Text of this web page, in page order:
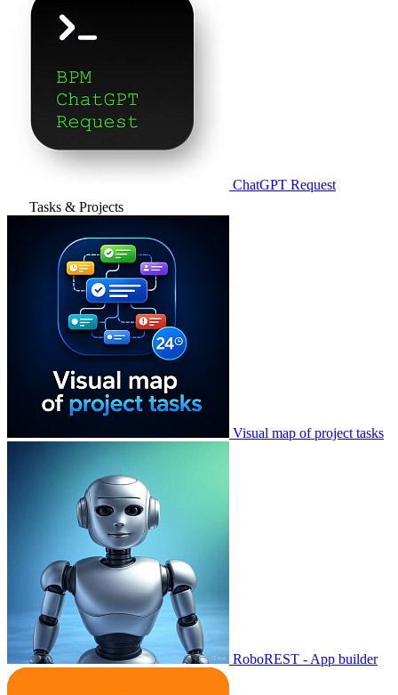
ChatGPT Request
Tasks & Projects
Visual map of project tasks
RoboREST - App builder